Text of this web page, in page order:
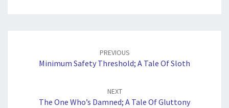
PREVIOUS
Minimum Safety Threshold; A Tale Of Sloth
NEXT
The One Who’s Damned; A Tale Of Gluttony